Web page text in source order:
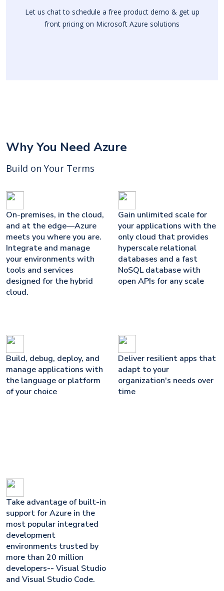
Let us chat to schedule a free product demo & get up
front pricing on Microsoft Azure solutions
Why You Need Azure
Build on Your Terms
On-premises, in the cloud,
and at the edge—Azure
meets you where you are.
Integrate and manage
your environments with
tools and services
designed for the hybrid
cloud.
Build, debug, deploy, and
manage applications with
the language or platform
of your choice
Take advantage of built-in
support for Azure in the
most popular integrated
development
environments trusted by
more than 20 million
developers-- Visual Studio
and Visual Studio Code.
Gain unlimited scale for
your applications with the
only cloud that provides
hyperscale relational
databases and a fast
NoSQL database with
open APIs for any scale
Deliver resilient apps that
adapt to your
organization's needs over
time